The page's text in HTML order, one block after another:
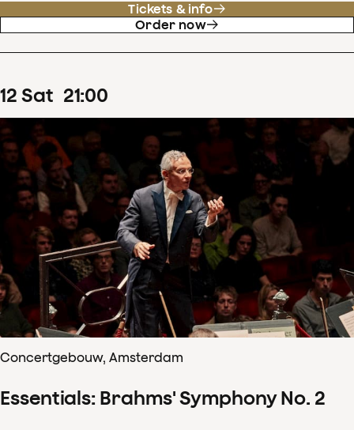
Tickets & info
Order now
12 Sat 21:00
Concertgebouw, Amsterdam
Essentials: Brahms' Symphony No. 2